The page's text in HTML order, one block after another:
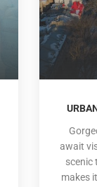
await
scenic
makes